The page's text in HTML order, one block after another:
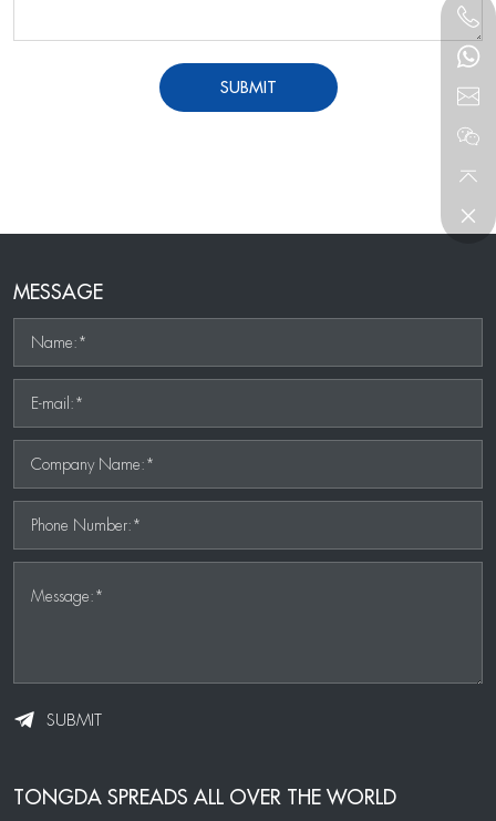
SUBMIT
MESSAGE
Name:*
E-mail:*
Company Name:*
Phone Number:*
Message:*
SUBMIT
TONGDA SPREADS ALL OVER THE WORLD